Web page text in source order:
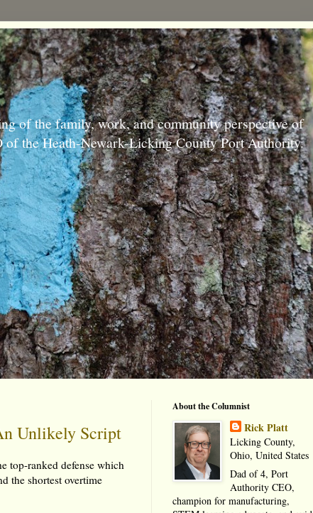
of the family, work, and community perspective of
of the Heath-Newark-Licking County Port Authority.
Unlikely Script
top-ranked defense which
the shortest overtime
About the Columnist
Rick Platt
Licking County,
Ohio, United States
Dad of 4, Port
Authority CEO,
champion for manufacturing,